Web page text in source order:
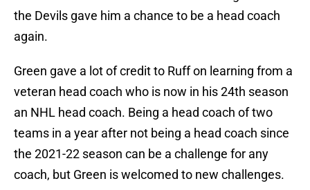
the Devils gave him a chance to be a head coach
again.
Green gave a lot of credit to Ruff on learning from a
veteran head coach who is now in his 24th season
an NHL head coach. Being a head coach of two
teams in a year after not being a head coach since
the 2021-22 season can be a challenge for any
coach, but Green is welcomed to new challenges.